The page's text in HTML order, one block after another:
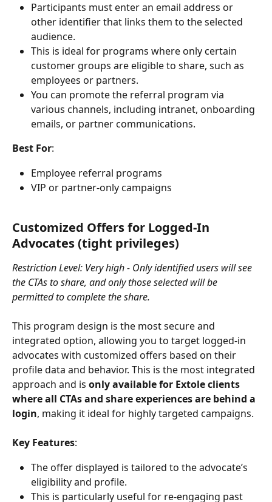
Participants must enter an email address or
other identifier that links them to the selected
audience.
This is ideal for programs where only certain
customer groups are eligible to share, such as
employees or partners.
You can promote the referral program via
various channels, including intranet, onboarding
emails, or partner communications.
Best For:
Employee referral programs
VIP or partner-only campaigns
Customized Offers for Logged-In
Advocates (tight privileges)
Restriction Level: Very high - Only identified users will see
the CTAs to share, and only those selected will be
permitted to complete the share.
This program design is the most secure and
integrated option, allowing you to target logged-in
advocates with customized offers based on their
profile data and behavior. This is the most integrated
approach and is only available for Extole clients
where all CTAs and share experiences are behind a
login, making it ideal for highly targeted campaigns.
Key Features:
The offer displayed is tailored to the advocate’s
eligibility and profile.
This is particularly useful for re-engaging past